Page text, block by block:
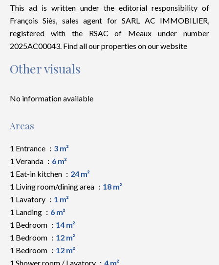
This ad is written under the editorial responsibility of
François Siès, sales agent for SARL AC IMMOBILIER,
registered with the RSAC of Meaux under number
2025AC00043. Find all our properties on our website
Other visuals
No information available
Areas
1 Entrance
3 m²
1 Veranda
6 m²
1 Eat-in kitchen
24 m²
1 Living room/dining area
18 m²
1 Lavatory
1 m²
1 Landing
6 m²
1 Bedroom
14 m²
1 Bedroom
12 m²
1 Bedroom
12 m²
1 Shower room / Lavatory
4 m²